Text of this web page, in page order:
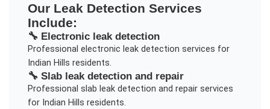
Our Leak Detection Services
Include:
🔧 Electronic leak detection
Professional electronic leak detection services for
Indian Hills residents.
🔧 Slab leak detection and repair
Professional slab leak detection and repairservices
for Indian Hills residents.